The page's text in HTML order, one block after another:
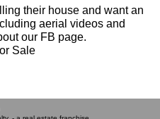
their house and want an
aerial videos and
our FB page.
Sale